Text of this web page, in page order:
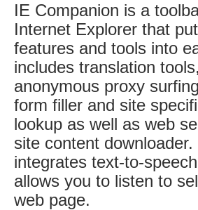
IE Companion is a
Internet Explorer that
features and tools into
includes translation
anonymous proxy
form filler and site
lookup as well as web
site content
integrates text-to-
allows you to listen to
web page.